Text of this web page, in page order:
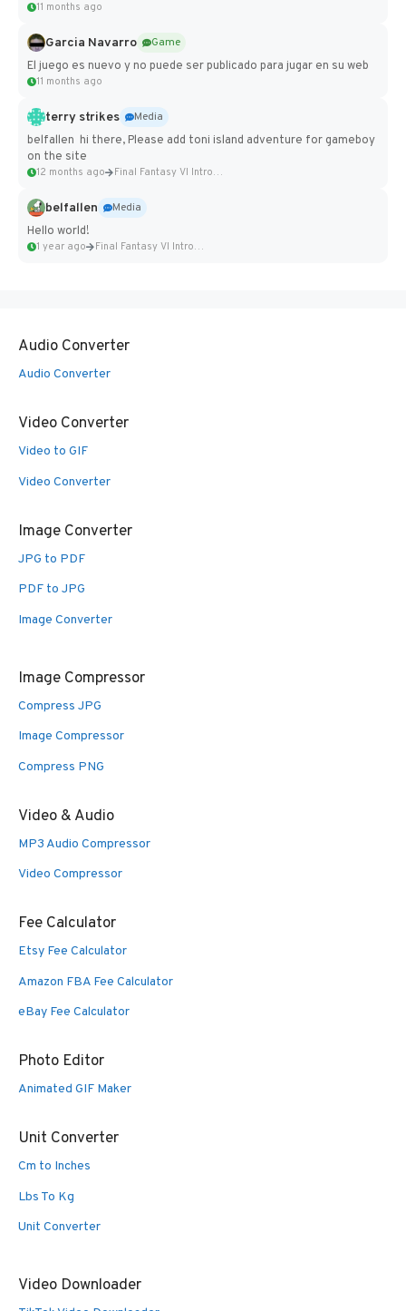
11 months ago
Garcia Navarro
Game
El juego es nuevo y no puede ser publicado para jugar en su web
11 months ago
terry strikes
Media
belfallen hi there, Please add toni island adventure for gameboy
on the site
12 months ago Final Fantasy VI Intro Pixel...
belfallen
Media
Hello world!
1 year ago Final Fantasy VI Intro Pixel...
Audio Converter
Audio Converter
Video Converter
Video to GIF
Video Converter
Image Converter
JPG to PDF
PDF to JPG
Image Converter
Image Compressor
Compress JPG
Image Compressor
Compress PNG
Video & Audio
MP3 Audio Compressor
Video Compressor
Fee Calculator
Etsy Fee Calculator
Amazon FBA Fee Calculator
eBay Fee Calculator
Photo Editor
Animated GIF Maker
Unit Converter
Cm to Inches
Lbs To Kg
Unit Converter
Video Downloader